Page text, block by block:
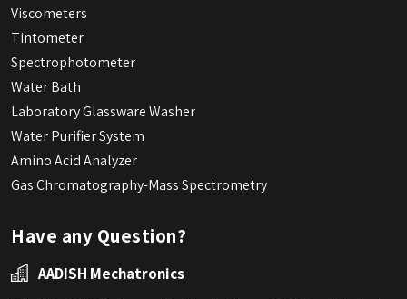
Viscometers
Tintometer
Spectrophotometer
Water Bath
Laboratory Glassware Washer
Water Purifier System
Amino Acid Analyzer
Gas Chromatography-Mass Spectrometry
Have any Question?
AADISH Mechatronics